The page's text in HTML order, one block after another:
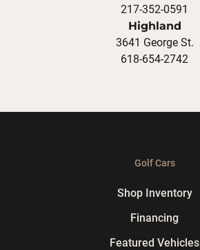
217-352-0591
Highland
3641 George St.
618-654-2742
Golf Cars
Shop Inventory
Financing
Featured Vehicles